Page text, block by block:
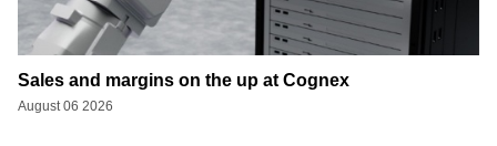
Sales and margins on the up at Cognex
August 06 2026